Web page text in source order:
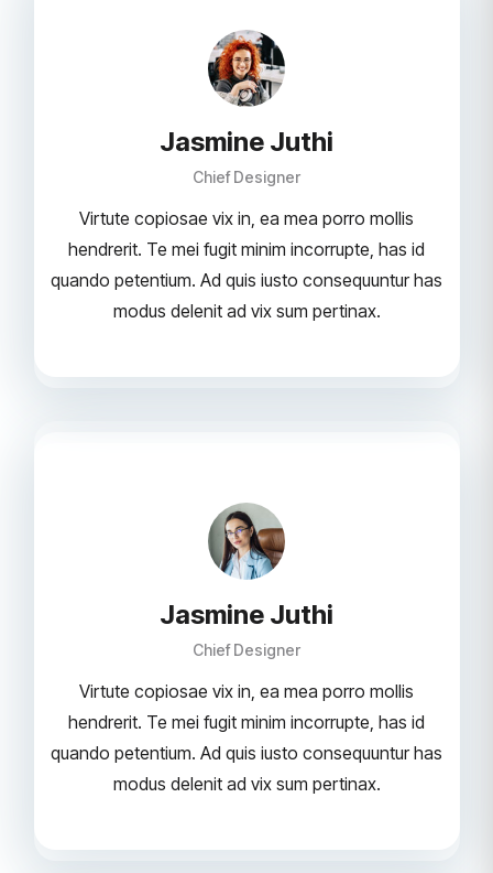
Jasmine Juthi
Chief Designer
Virtute copiosae vix in, ea mea porro mollis
hendrerit. Te mei fugit minim incorrupte, has id
quando petentium. Ad quis iusto consequuntur has
modus delenit ad vix sum pertinax.
Jasmine Juthi
Chief Designer
Virtute copiosae vix in, ea mea porro mollis
hendrerit. Te mei fugit minim incorrupte, has id
quando petentium. Ad quis iusto consequuntur has
modus delenit ad vix sum pertinax.